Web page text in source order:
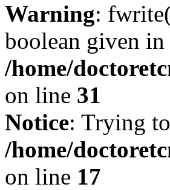
Warning:
boolean given in
/home/
on line 31
Notice: Trying
/home/
on line 17